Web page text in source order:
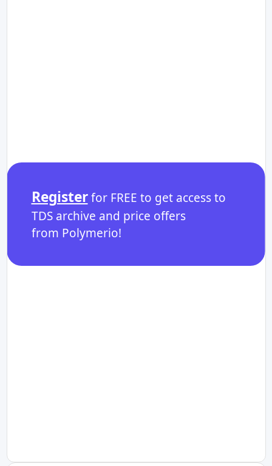
Registerfor FREE to get access to
TDS archive and price offers
from Polymerio!